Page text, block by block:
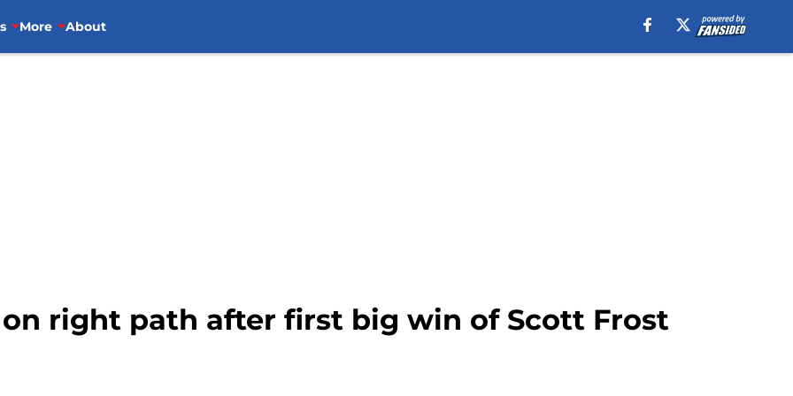
More About
right path after first big win of Scott Frost